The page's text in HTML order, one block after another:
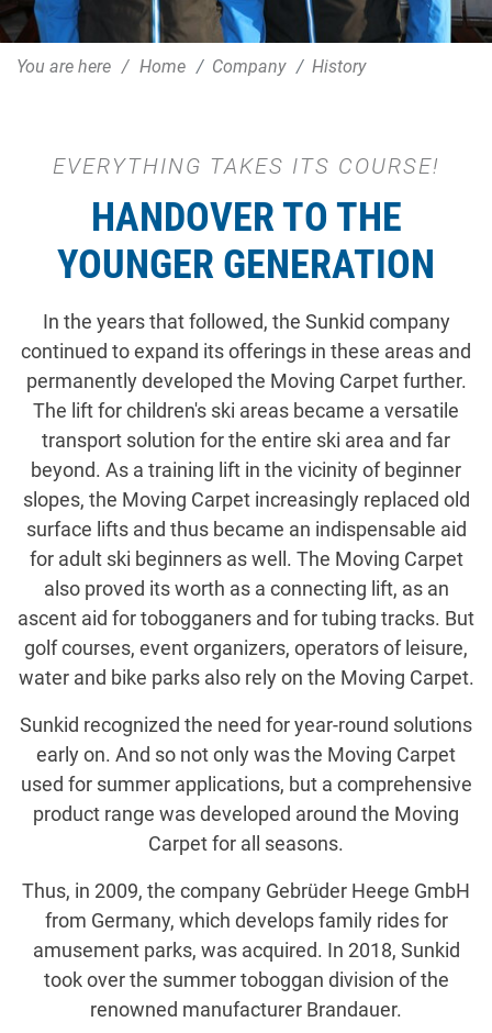
You are here Home Company History
EVERYTHING TAKES ITS COURSE!
HANDOVER TO THE
YOUNGER GENERATION
In the years that followed, the Sunkid company
continued to expand its offerings in these areas and
permanently developed the Moving Carpet further.
The lift for children's ski areas became a versatile
transport solution for the entire ski area and far
beyond. As a training lift in the vicinity of beginner
slopes, the Moving Carpet increasingly replaced old
surface lifts and thus became an indispensable aid
for adult ski beginners as well. The Moving Carpet
also proved its worth as a connecting lift, as an
ascent aid for tobogganers and for tubing tracks. But
golf courses, event organizers, operators of leisure,
water and bike parks also rely on the Moving Carpet.
Sunkid recognized the need for year-round solutions
early on. And so not only was the Moving Carpet
used for summer applications, but a comprehensive
product range was developed around the Moving
Carpet for all seasons.
Thus, in 2009, the company Gebrüder Heege GmbH
from Germany, which develops family rides for
amusement parks, was acquired. In 2018, Sunkid
took over the summer toboggan division of the
renowned manufacturer Brandauer.